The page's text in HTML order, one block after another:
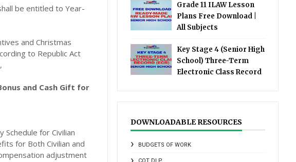
be entitled to Year-
and Christmas
to Republic Act
and Cash Gift for
for Civilian
for Both Civilian and
adjustment
Grade 11 ILAW Lesson
Plans Free Download |
All Subjects
Key Stage 4 (Senior High
School) Three-Term
Electronic Class Record
DOWNLOADABLE RESOURCES
BUDGETS OF WORK